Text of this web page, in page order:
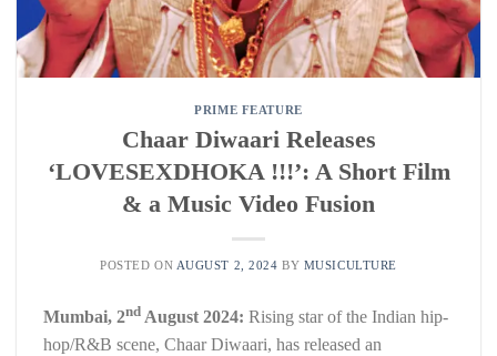
PRIME FEATURE
Chaar Diwaari Releases
‘LOVESEXDHOKA !!!’: A Short Film
& a Music Video Fusion
POSTED ON AUGUST 2, 2024 BY MUSICULTURE
Mumbai, 2nd August 2024: Rising star of the Indian hip-
hop/R&B scene, Chaar Diwaari, has released an